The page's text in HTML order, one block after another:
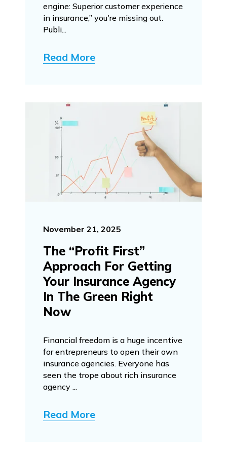
engine: Superior customer experience
in insurance,” you're missing out.
Publi...
Read More
November 21, 2025
The “Profit First”
Approach For Getting
Your Insurance Agency
In The Green Right
Now
Financial freedom is a huge incentive
for entrepreneurs to open their own
insurance agencies. Everyone has
seen the trope about rich insurance
agency ...
Read More